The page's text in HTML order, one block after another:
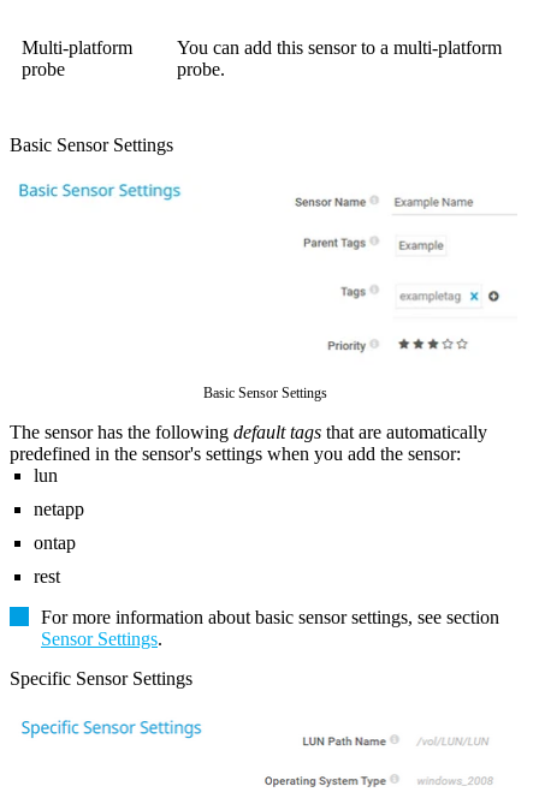
Multi-platform
probe
You can add this sensor to a multi-platform
probe.
Basic Sensor Settings
Basic Sensor Settings
The sensor has the following default tags that are automatically
predefined in the sensor's settings when you add the sensor:
lun
netapp
ontap
rest
For more information about basic sensor settings, see section
Sensor Settings.
Specific Sensor Settings